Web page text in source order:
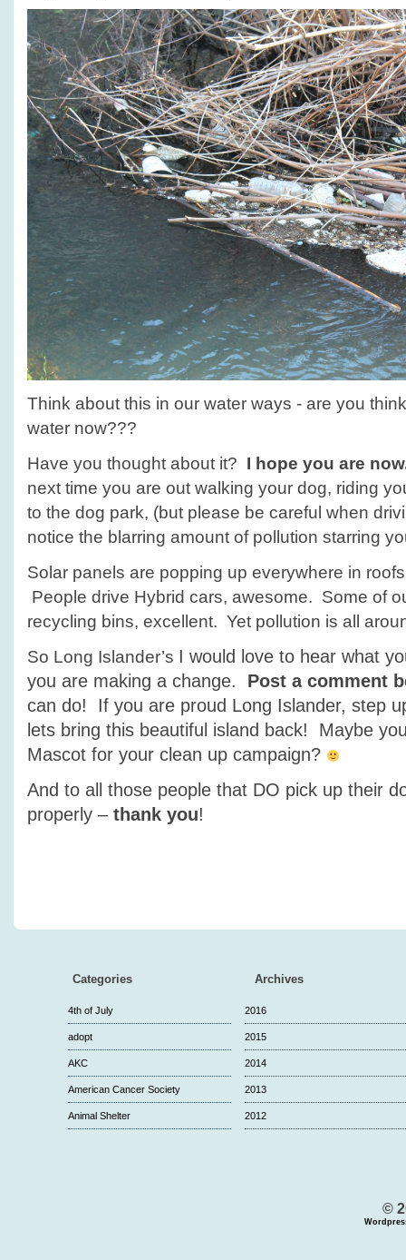
Think about this in our water ways - are you
water now???
Have you thought about it? I hope you are
next time you are out walking your dog, riding
to the dog park, (but please be careful when
notice the blarring amount of pollution starring
Solar panels are popping up everywhere in
People drive Hybrid cars, awesome. Some of
recycling bins, excellent. Yet pollution is all
So Long Islander’s I would love to hear what
you are making a change. Post a comment
can do! If you are proud Long Islander, step
lets bring this beautiful island back! Maybe
Mascot for your clean up campaign?
And to all those people that DO pick up their
properly – thank you!
Categories
4th of July
adopt
AKC
American Cancer Society
Animal Shelter
Archives
2016
2015
2014
2013
2012
©